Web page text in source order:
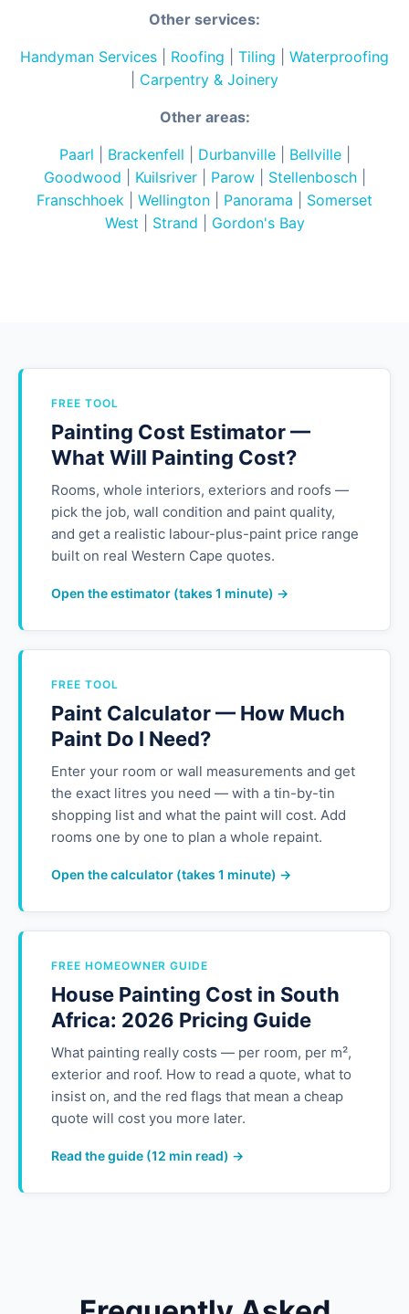
Other services:
Handyman Services Roofing Tiling
Waterproofing
Carpentry & Joinery
Other areas:
Paarl Brackenfell Durbanville| Bellville|
Goodwood
Kuilsriver| Parow| Stellenbosch|
Franschhoek
Wellington Panorama
Somerset
West
Strand Gordon's Bay
FREE TOOL
Painting Cost Estimator —
What Will Painting Cost?
Rooms, whole interiors, exteriors and roofs —
pick the job, wall condition and paint quality,
and get a realistic labour-plus-paint price range
built on real Western Cape quotes.
Open the estimator (takes 1 minute) →
FREE TOOL
Paint Calculator — How Much
Paint Do I Need?
Enter your room or wall measurements and get
the exact litres you need — with a tin-by-tin
shopping list and what the paint will cost. Add
rooms one by one to plan a whole repaint.
Open the calculator (takes 1 minute) →
FREE HOMEOWNER GUIDE
House Painting Cost in South
Africa: 2026 Pricing Guide
What painting really costs — per room, per m²,
exterior and roof. How to read a quote, what to
insist on, and the red flags that mean a cheap
quote will cost you more later.
Read the guide (12 min read) →